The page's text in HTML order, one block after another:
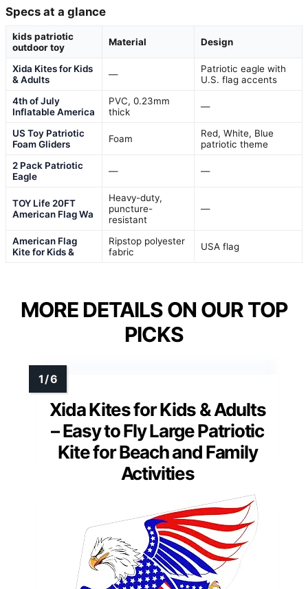
Specs at a glance
kids patriotic
outdoor toy
Material Design
Xida Kites for Kids
& Adults
—
Patriotic eagle with
U.S. flag accents
4th of July
Inflatable America
PVC, 0.23mm
thick
—
US Toy Patriotic
Foam Gliders
Foam
Red, White, Blue
patriotic theme
2 Pack Patriotic
Eagle
— —
TOY Life 20FT
American Flag Wa
Heavy-duty,
puncture-
resistant
—
American Flag
Kite for Kids &
Ripstop polyester
fabric
USA flag
MORE DETAILS ON OUR TOP
PICKS
Xida Kites for Kids & Adults
– Easy to Fly Large Patriotic
Kite for Beach and Family
Activities